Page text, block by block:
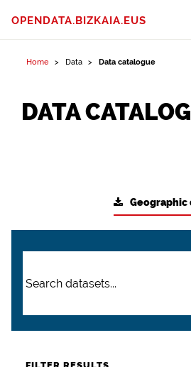
OPENDATA.BIZKAIA.EUS
Home Data Data catalogue
DATA
Geographic